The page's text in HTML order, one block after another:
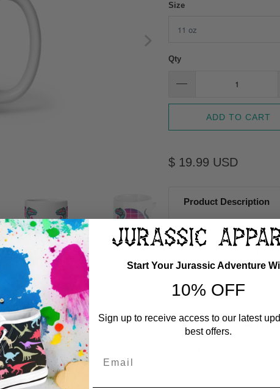
Size
Qty
ADD TO CART
$ 19.99 USD
Product Description
Perfect for coffee, tea
Start Your Jurassic Adventure
10% OFF
Sign up to receive access to our latest
best offers.